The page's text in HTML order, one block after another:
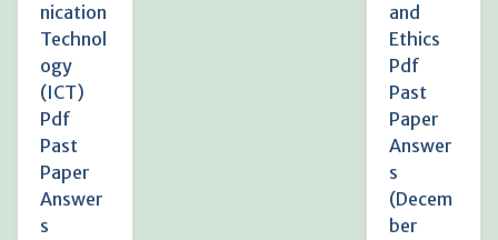
nication
Technol
ogy
(ICT)
Pdf
Past
Paper
Answer
s
and
Ethics
Pdf
Past
Paper
Answer
s
(Decem
ber